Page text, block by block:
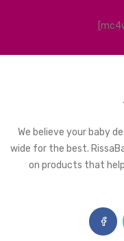
We believe your baby
wide for the best.
on products that